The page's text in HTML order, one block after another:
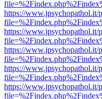
https://www.jpsychopathol.it/
https://www.jpsychopathol.it/
https://www.jpsychopathol.it/
https://www.jpsychopathol.it/
https://www.jpsychopathol.it/